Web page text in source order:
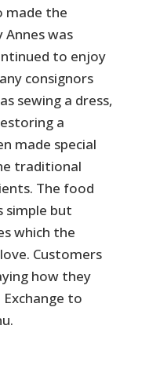
made the
Annes was
to enjoy
consignors
sewing a dress,
a
made special
traditional
The food
simple but
which the
Customers
how they
to